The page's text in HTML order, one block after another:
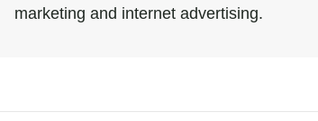
marketing and internet advertising.